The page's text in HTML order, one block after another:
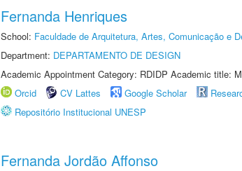
Fernanda Henriques
School: Faculdade de Arquitetura, Artes, Comunicação e
Department: DEPARTAMENTO DE DESIGN
Academic Appointment Category: RDIDP Academic title:
Orcid
CV Lattes Google Scholar
Repositório Institucional UNESP
Fernanda Jordão Affonso